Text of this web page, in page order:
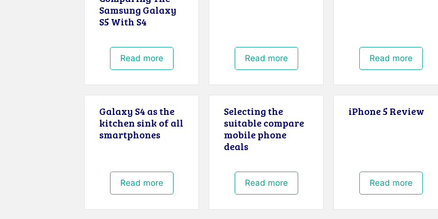
Samsung Galaxy
S5 With S4
Read more Read more Read more
Galaxy S4 as the
kitchen sink of all
smartphones
Read more
Selecting the
suitable compare
mobile phone
deals
Read more
iPhone 5 Review
Read more